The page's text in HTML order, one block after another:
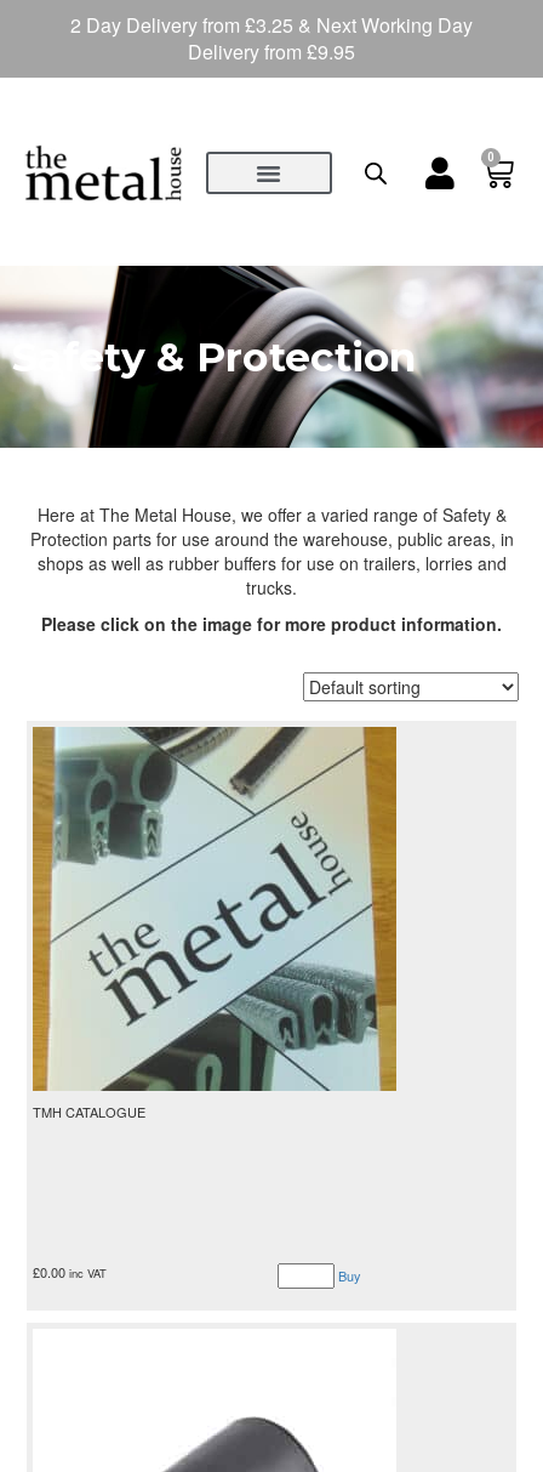
0
Safety & Protection
Here at The Metal House, we offer a varied range of Safety &
Protection parts for use around the warehouse, public areas, in
shops as well as rubber buffers for use on trailers, lorries and
trucks.
Please click on the image for more product information.
TMH CATALOGUE
£0.00 inc VAT Buy
2 Day Delivery from £3.25 & Next Working Day
Delivery from £9.95